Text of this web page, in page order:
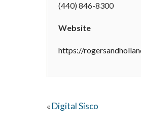
(440) 846-8300
Website
https://
« Digital Sisco